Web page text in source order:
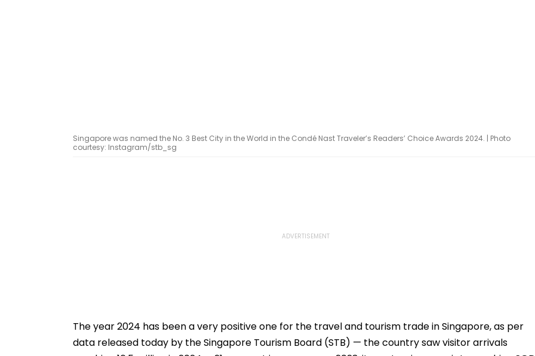
Singapore was named the No. 3 Best City in the World in the Condé Nast Traveler’s Readers’ Choice Awards 2024. | Photo
courtesy: Instagram/stb_sg
The year 2024 has been a very positive one for the travel and tourism trade in Singapore, as per
data released today by the Singapore Tourism Board (STB) — the country saw visitor arrivals